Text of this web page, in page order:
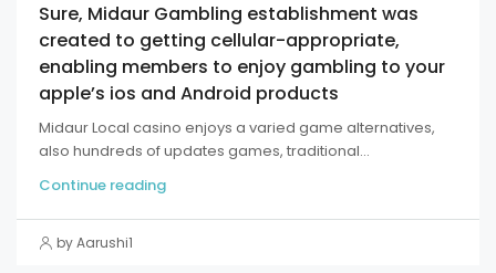
Sure, Midaur Gambling establishment was
created to getting cellular-appropriate,
enabling members to enjoy gambling to your
apple’s ios and Android products
Midaur Local casino enjoys a varied game alternatives,
also hundreds of updates games, traditional...
Continue reading
by Aarushi1